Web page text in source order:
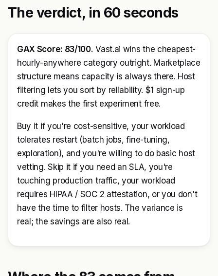
The verdict, in 60 seconds
GAX Score: 83/100. Vast.ai wins the cheapest-
hourly-anywhere category outright. Marketplace
structure means capacity is always there. Host
filtering lets you sort by reliability. $1 sign-up
credit makes the first experiment free.
Buy it if you're cost-sensitive, your workload
tolerates restart (batch jobs, fine-tuning,
exploration), and you're willing to do basic host
vetting. Skip it if you need an SLA, you're
touching production traffic, your workload
requires HIPAA / SOC 2 attestation, or you don't
have the time to filter hosts. The variance is
real; the savings are also real.